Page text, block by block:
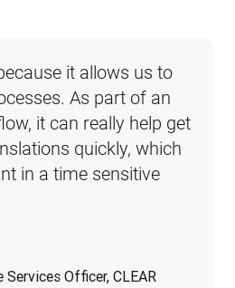
it allows us to
As part of an
it can really help get
quickly, which
in a time sensitive
Services Officer, CLEAR